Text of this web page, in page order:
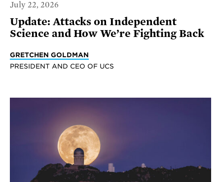
July 22, 2026
Update: Attacks on Independent
Science and How We’re Fighting Back
GRETCHEN GOLDMAN
PRESIDENT AND CEO OF UCS